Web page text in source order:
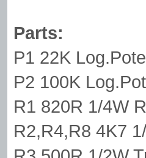
Parts:
P1 22K
P2 100K
R1 820R 1/4W
R2,R4,R8 4K7